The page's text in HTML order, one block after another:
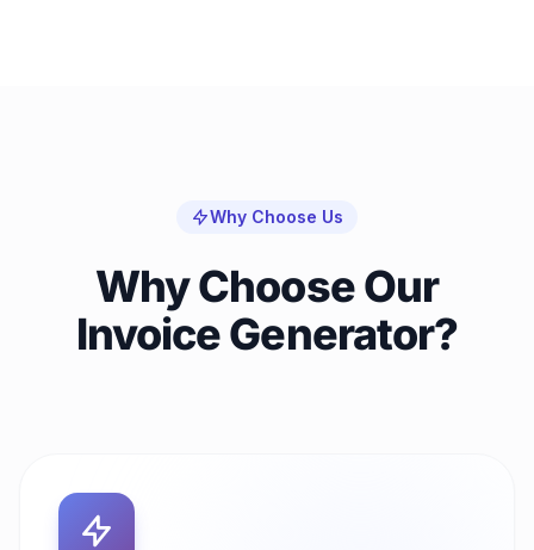
Why Choose Us
Why Choose Our
Invoice Generator?